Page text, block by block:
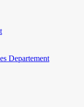
Departement